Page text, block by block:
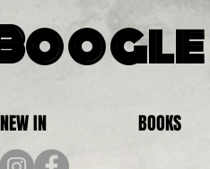
NEW IN BOOKS